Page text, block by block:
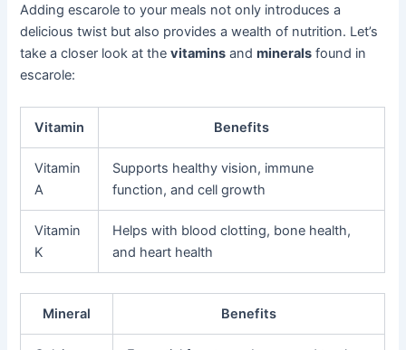
Adding escarole to your meals not only introduces a
delicious twist but also provides a wealth of nutrition. Let’s
take a closer look at thevitamins andminerals found in
escarole:
Vitamin Benefits
Vitamin
A
Supports healthy vision, immune
function, and cell growth
Vitamin
K
Helps with blood clotting, bone health,
and heart health
Mineral Benefits